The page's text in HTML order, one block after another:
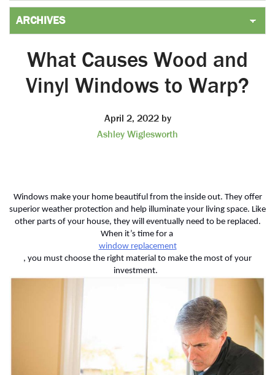
What Causes Wood and
Vinyl Windows to Warp?
April 2, 2022by
Ashley Wiglesworth
Windows make your home beautiful from the inside out. They offer
superior weather protection and help illuminate your living space. Like
other parts of your house, they will eventually need to be replaced.
When it’s time for a
window replacement
, you must choose the right material to make the most of your
investment.